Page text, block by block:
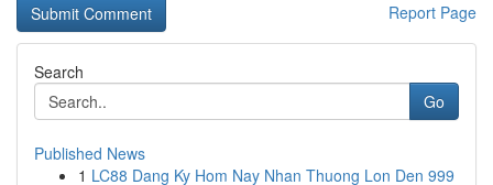
Report Page
Search
Go
Published News
1 LC88 Dang Ky Hom Nay Nhan Thuong Lon Den 999